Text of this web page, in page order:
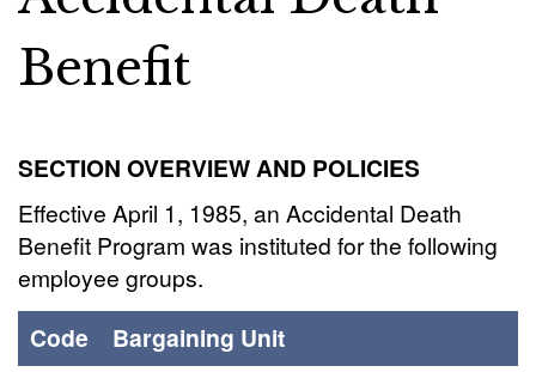
Benefit
SECTION OVERVIEW AND POLICIES
Effective April 1, 1985, an Accidental Death
Benefit Program was instituted for the following
employee groups.
Code Bargaining Unit